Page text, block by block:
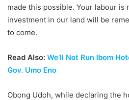
made this possible. Your labour is
investment in our land will be
to come.
Read Also: We’ll Not Run Ibom
Gov. Umo Eno
Obong Udoh, while declaring the